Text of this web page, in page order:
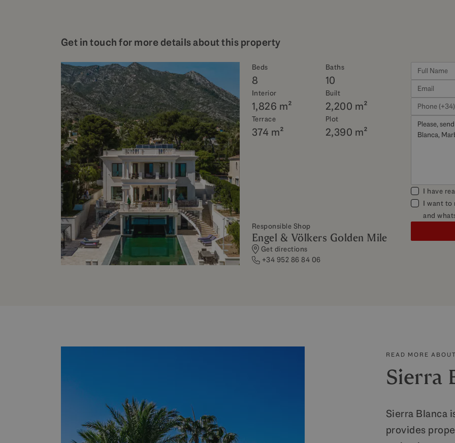
Get in touch for more details about this property
Beds
8
Baths
10
Interior
1,826 m²
Built
2,200 m²
Terrace
374 m²
Plot
2,390 m²
Responsible Shop
Engel & Völkers Golden Mile
Get directions
+34 952 86 84 06
I have
I want to
and
READ MORE
Sierra
Sierra Blanca
provides